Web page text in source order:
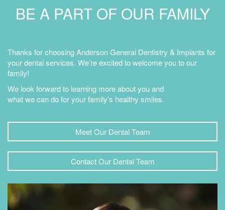
BE A PART OF OUR FAMILY
Thanks for choosing Anderson General Dentistry & Implants for
your dental services. We’re excited to welcome you to our
family!
We look forward to learning more about you and
what we can do for your family’s healthy smiles.
Meet Our Dental Team
Contact Our Dental Team